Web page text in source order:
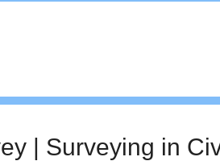
| Surveying in